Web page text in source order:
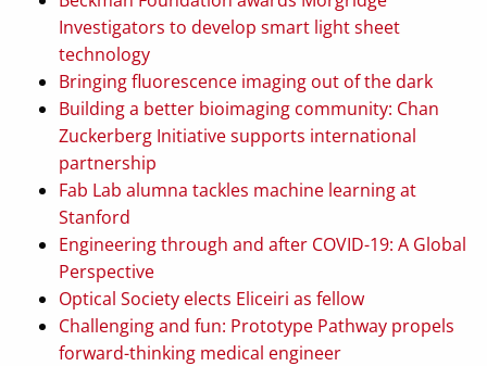
Investigators to develop smart light sheet
technology
Bringing fluorescence imaging out of the dark
Building a better bioimaging community: Chan
Zuckerberg Initiative supports international
partnership
Fab Lab alumna tackles machine learning at
Stanford
Engineering through and after COVID-19: A Global
Perspective
Optical Society elects Eliceiri as fellow
Challenging and fun: Prototype Pathway propels
forward-thinking medical engineer